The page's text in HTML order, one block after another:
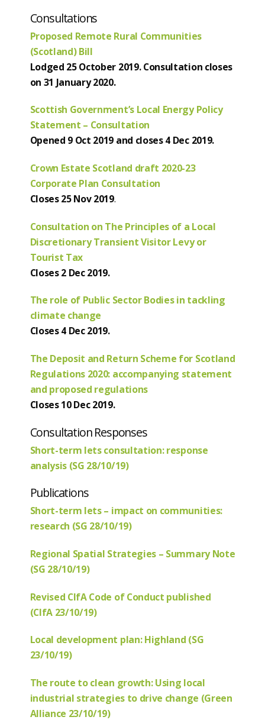
Consultations
Proposed Remote Rural Communities
(Scotland) Bill
Lodged 25 October 2019. Consultation closes
on 31 January 2020.
Scottish Government’s Local Energy Policy
Statement – Consultation
Opened 9 Oct 2019 and closes 4 Dec 2019.
Crown Estate Scotland draft 2020-23
Corporate Plan Consultation
Closes 25 Nov 2019.
Consultation on The Principles of a Local
Discretionary Transient Visitor Levy or
Tourist Tax
Closes 2 Dec 2019.
The role of Public Sector Bodies in tackling
climate change
Closes 4 Dec 2019.
The Deposit and Return Scheme for Scotland
Regulations 2020: accompanying statement
and proposed regulations
Closes 10 Dec 2019.
Consultation Responses
Short-term lets consultation: response
analysis (SG 28/10/19)
Publications
Short-term lets – impact on communities:
research (SG 28/10/19)
Regional Spatial Strategies – Summary Note
(SG 28/10/19)
Revised CIfA Code of Conduct published
(CIfA 23/10/19)
Local development plan: Highland (SG
23/10/19)
The route to clean growth: Using local
industrial strategies to drive change (Green
Alliance 23/10/19)